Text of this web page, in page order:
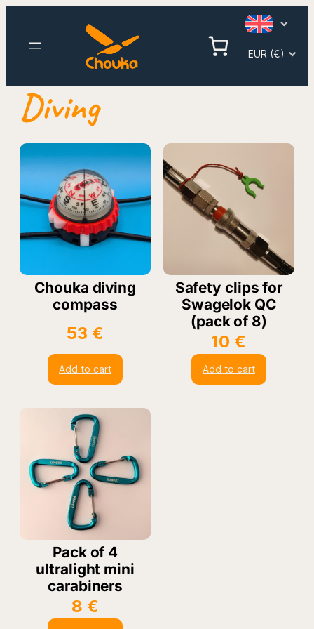
EUR (€)
Diving
Chouka diving
compass
53 €
Add to cart
Safety clips for
Swagelok QC
(pack of 8)
10 €
Add to cart
Pack of 4
ultralight mini
carabiners
8 €